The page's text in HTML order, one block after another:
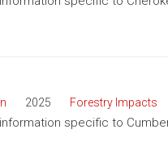
2025 Forestry Impacts
specific to